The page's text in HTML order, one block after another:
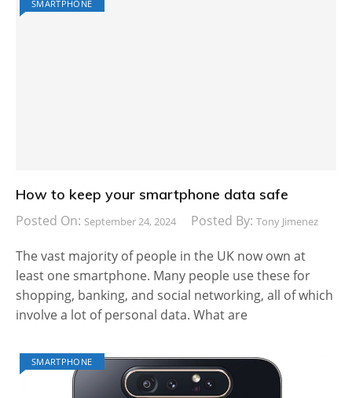
SMARTPHONE
How to keep your smartphone data safe
Posted On: September 24, 2024 Posted By: Tony Jimenez
The vast majority of people in the UK now own at
least one smartphone. Many people use these for
shopping, banking, and social networking, all of which
involve a lot of personal data. What are
SMARTPHONE